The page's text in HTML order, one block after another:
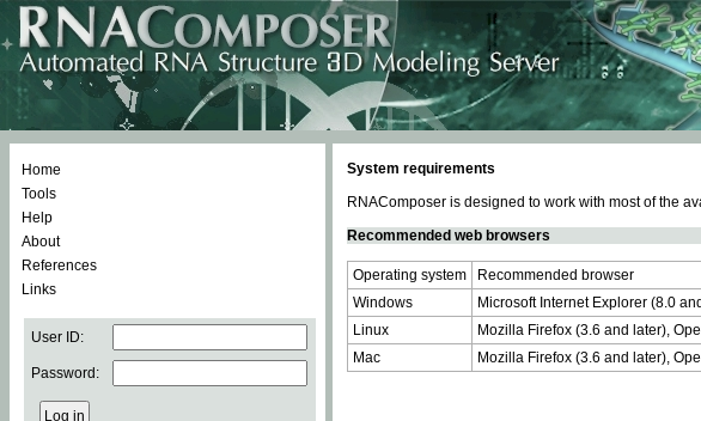
Home
Tools
Help
About
References
Links
User ID:
Password:
System requirements
RNAComposer is designed to work with most of the
Recommended web browsers
Operating system
Recommended browser
Windows
Microsoft Internet Explorer (8.0
Linux
Mozilla Firefox (3.6 and later),
Mac
Mozilla Firefox (3.6 and later),